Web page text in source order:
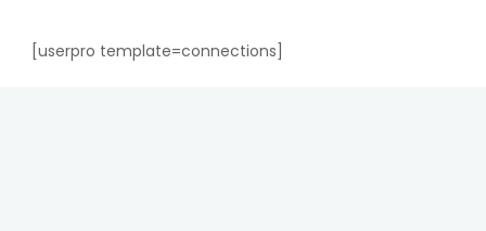
[userpro template=connections]